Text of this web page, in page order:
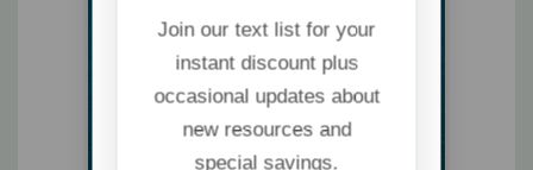
Join our text list for your
instant discount plus
occasional updates about
new resources and
special savings.